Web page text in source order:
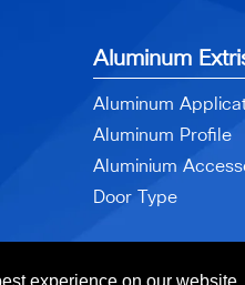
Aluminum
Aluminum
Aluminum Profile
Aluminium
Door Type
experience on our website.